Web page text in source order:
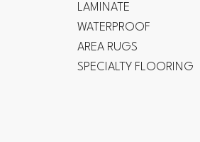
LAMINATE
WATERPROOF
AREA RUGS
SPECIALTY FLOORING